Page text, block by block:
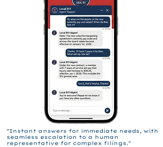
"Instant answers for immediate needs, with
seamless escalation to a human
representative for complex filings."